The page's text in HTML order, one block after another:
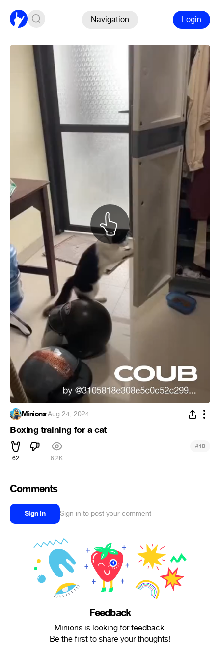
Navigation Login
Minions·Aug 24, 2024
Boxing training for a cat
62 6.2K
#10
Comments
Sign in Sign in to post your comment
Feedback
Minions is looking for feedback.
Be the first to share your thoughts!